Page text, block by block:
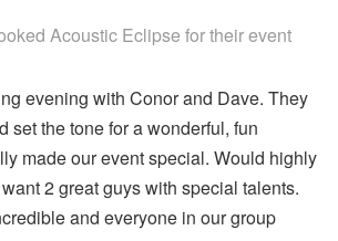
Acoustic Eclipse for their event
evening with Conor and Dave. They
set the tone for a wonderful, fun
made our event special. Would highly
2 great guys with special talents.
and everyone in our group